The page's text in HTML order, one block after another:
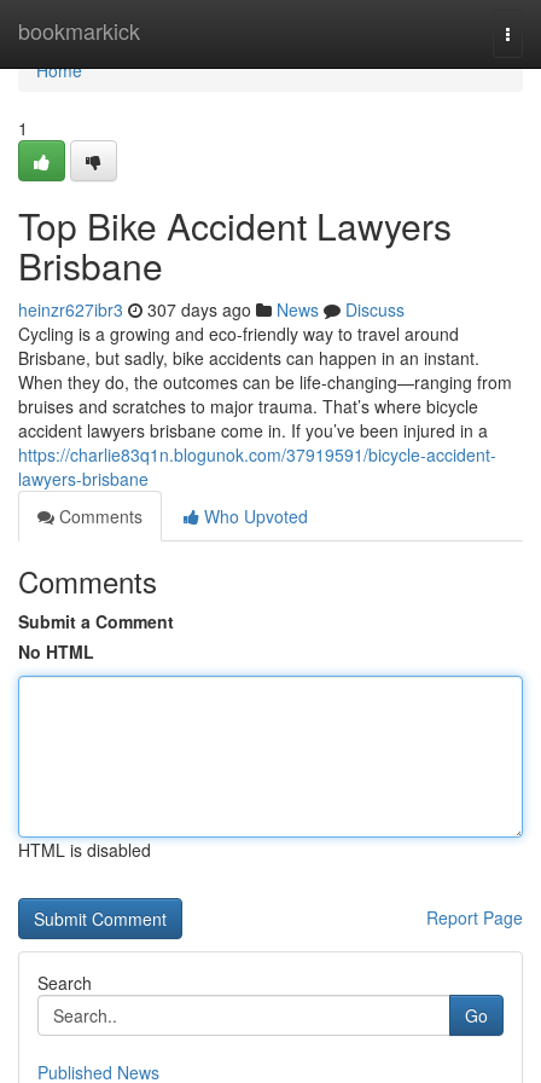
bookmarkick
Home
Home
1
Top Bike Accident Lawyers
Brisbane
heinzr627ibr3 307 days ago News
Discuss
Cycling is a growing and eco-friendly way to travel around
Brisbane, but sadly, bike accidents can happen in an instant.
When they do, the outcomes can be life-changing—ranging from
bruises and scratches to major trauma. That’s where bicycle
accident lawyers brisbane come in. If you’ve been injured in a
https://charlie83q1n.blogunok.com/37919591/bicycle-accident-
lawyers-brisbane
Comments
Who Upvoted
Comments
Submit a Comment
No HTML
HTML is disabled
Report Page
Search
Go
Published News